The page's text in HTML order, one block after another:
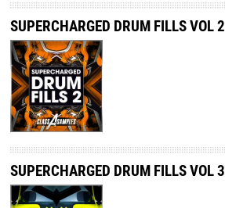
SUPERCHARGED DRUM FILLS VOL 2
SUPERCHARGED DRUM FILLS VOL 3